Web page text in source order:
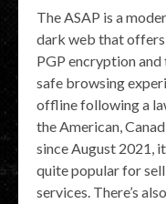
The ASAP is a
dark web that
PGP encryption
safe browsing
offline following a
the American,
since August 2021,
quite popular for
services. There’s